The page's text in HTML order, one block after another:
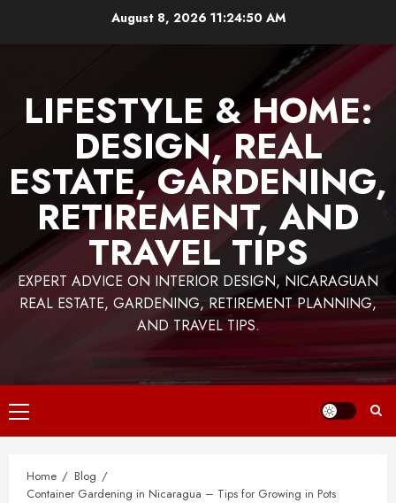
August 8, 2026 11:24:52 AM
LIFESTYLE & HOME:
DESIGN, REAL
ESTATE, GARDENING,
RETIREMENT, AND
TRAVEL TIPS
EXPERT ADVICE ON INTERIOR DESIGN, NICARAGUAN
REAL ESTATE, GARDENING, RETIREMENT PLANNING,
AND TRAVEL TIPS.
Primary
Menu
Home
Blog
Container Gardening in Nicaragua – Tips for Growing in Pots